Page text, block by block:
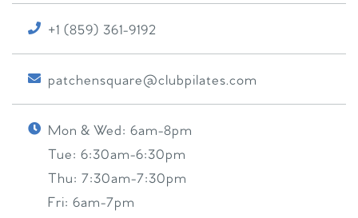
+1 (859) 361-9192
patchensquare@clubpilates.com
Mon & Wed: 6am-8pm
Tue: 6:30am-6:30pm
Thu: 7:30am-7:30pm
Fri: 6am-7pm